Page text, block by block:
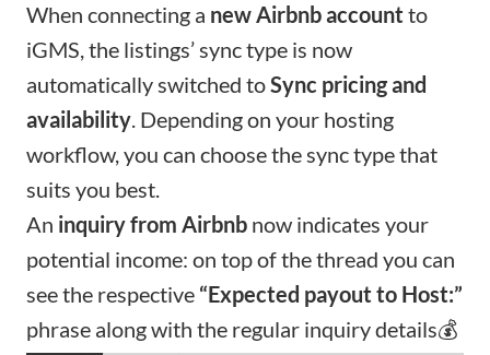
When connecting a new Airbnb account to
iGMS, the listings’ sync type is now
automatically switched toSync pricing and
availability. Depending on your hosting
workflow, you can choose thesync type that
suits you best.
An inquiry from Airbnb now indicates your
potential income: on top of the thread you can
see the respective “Expected payout to Host:”
phrase along with the regular inquiry details💰